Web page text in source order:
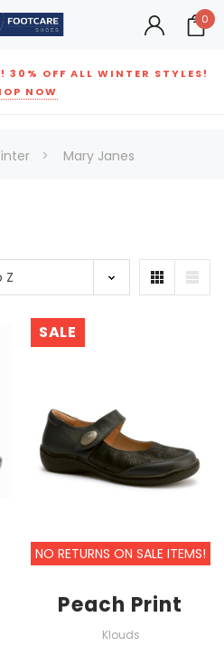
0
30% OFF ALL WINTER STYLES!
NOW
Mary Janes
SALE
NO RETURNS ON SALE ITEMS!
Peach Print
Klouds